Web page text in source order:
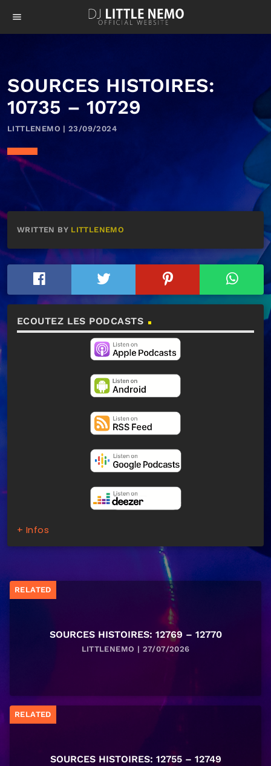
menu
SOURCES HISTOIRES:
10735 – 10729
LITTLENEMO | 23/09/2024
WRITTEN BY LITTLENEMO
ECOUTEZ LES PODCASTS
+ Infos
RELATED
SOURCES HISTOIRES: 12769 – 12770
LITTLENEMO | 27/07/2026
RELATED
SOURCES HISTOIRES: 12755 – 12749